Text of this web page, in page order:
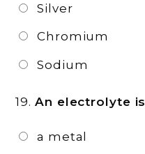
Silver
Chromium
Sodium
19. An electrolyte is
a metal